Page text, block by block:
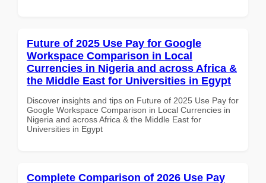
Future of 2025 Use Pay for Google
Workspace Comparison in Local
Currencies in Nigeria and across Africa &
the Middle East for Universities in Egypt
Discover insights and tips on Future of 2025 Use Pay for
Google Workspace Comparison in Local Currencies in
Nigeria and across Africa & the Middle East for
Universities in Egypt
Complete Comparison of 2026 Use Pay